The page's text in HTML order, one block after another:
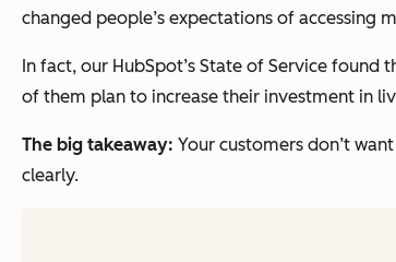
changed people’s expectations of accessing
In fact, our HubSpot’s State of Service
of them plan to increase their investment in
The big takeaway: Your customers don’t
clearly.